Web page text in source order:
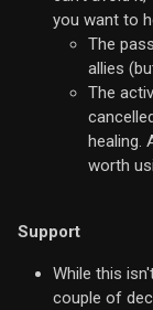
you want to
The
allies
The
healing.
worth
Support
While this
couple of